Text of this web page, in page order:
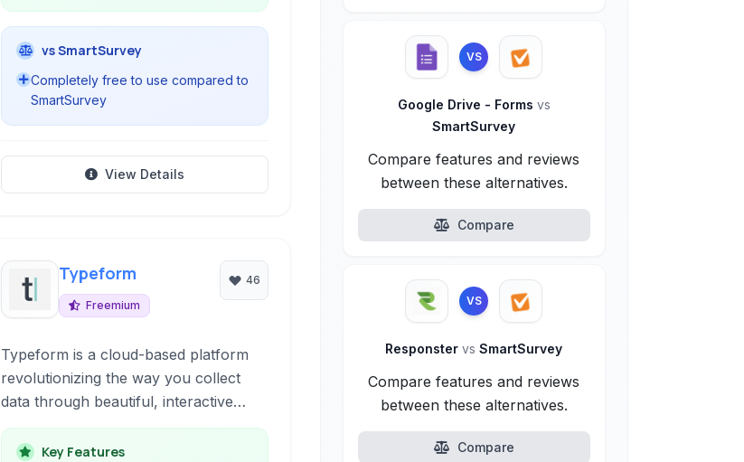
vs SmartSurvey
Completely free to use compared to
SmartSurvey
View Details
Typeform
Freemium
46
Typeform is a cloud-based platform
revolutionizing the way you collect
data through beautiful, interactive
forms and surveys. It emphasizes
engaging user experiences over
Key Features
VS
Google Drive - Forms vs
SmartSurvey
Compare features and reviews
between these alternatives.
Compare
VS
Responstervs SmartSurvey
Compare features and reviews
between these alternatives.
Compare